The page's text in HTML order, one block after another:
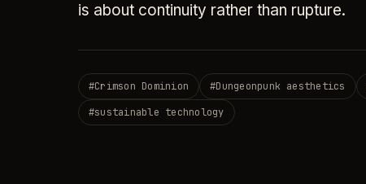
is about continuity rather than rupture.
#Crimson Dominion #Dungeonpunk aesthetics
#sustainable technology